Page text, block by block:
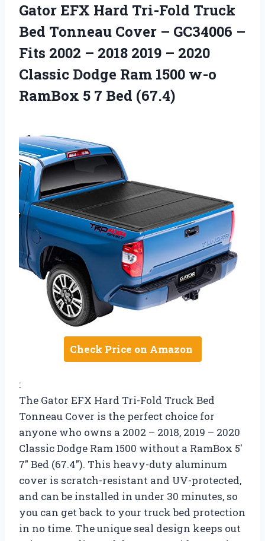
Gator EFX Hard Tri-Fold Truck
Bed Tonneau Cover – GC34006 –
Fits 2002 – 2018 2019 – 2020
Classic Dodge Ram 1500 w-o
RamBox 5 7 Bed (67.4)
Check Price on Amazon
:
The Gator EFX Hard Tri-Fold Truck Bed
Tonneau Cover is the perfect choice for
anyone who owns a 2002 – 2018, 2019 – 2020
Classic Dodge Ram 1500 without a RamBox 5′
7″ Bed (67.4″). This heavy-duty aluminum
cover is scratch-resistant and UV-protected,
and can be installed in under 30 minutes, so
you can get back to your truck bed protection
in no time. The unique seal design keeps out